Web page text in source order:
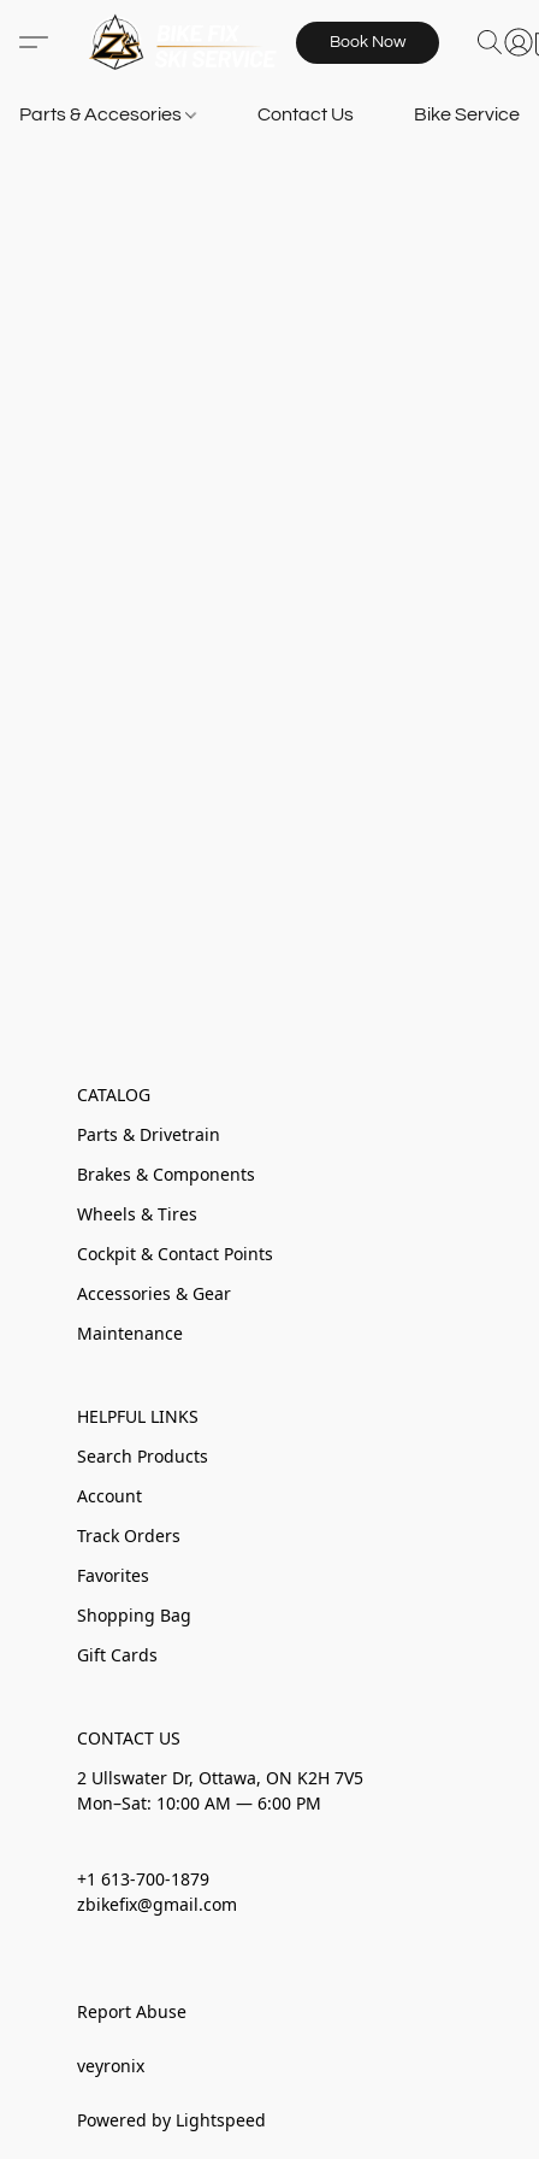
Book Now
Parts & Accesories Contact Us Bike Services
CATALOG
Parts & Drivetrain
Brakes & Components
Wheels & Tires
Cockpit & Contact Points
Accessories & Gear
Maintenance
HELPFUL LINKS
Search Products
Account
Track Orders
Favorites
Shopping Bag
Gift Cards
CONTACT US
2 Ullswater Dr, Ottawa, ON K2H 7V5
Mon–Sat: 10:00 AM — 6:00 PM
+1 613-700-1879
zbikefix@gmail.com
Report Abuse
veyronix
Powered by Lightspeed